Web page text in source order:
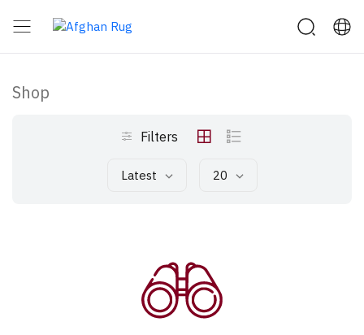
Shop
Filters
Latest 20